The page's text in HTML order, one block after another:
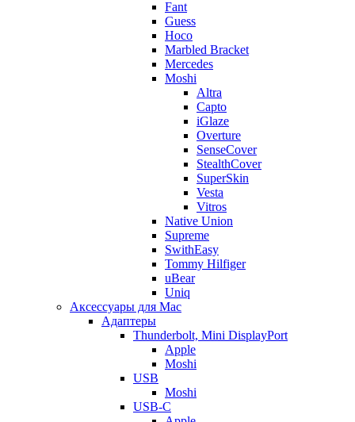
Fant
Guess
Hoco
Marbled Bracket
Mercedes
Moshi
Altra
Capto
iGlaze
Overture
SenseCover
StealthCover
SuperSkin
Vesta
Vitros
Native Union
Supreme
SwithEasy
Tommy Hilfiger
uBear
Uniq
Аксессуары для Mac
Адаптеры
Thunderbolt, Mini DisplayPort
Apple
Moshi
USB
Moshi
USB-C